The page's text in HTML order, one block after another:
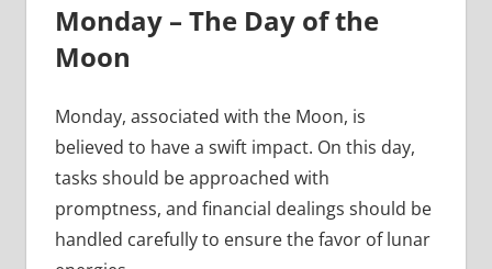
Monday – The Day of the
Moon
Monday, associated with the Moon, is
believed to have a swift impact. On this day,
tasks should be approached with
promptness, and financial dealings should be
handled carefully to ensure the favor of lunar